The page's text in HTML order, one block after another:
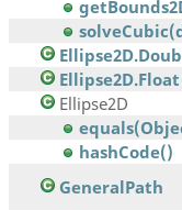
Ellipse2D.Float
Ellipse2D
hashCode()
GeneralPath